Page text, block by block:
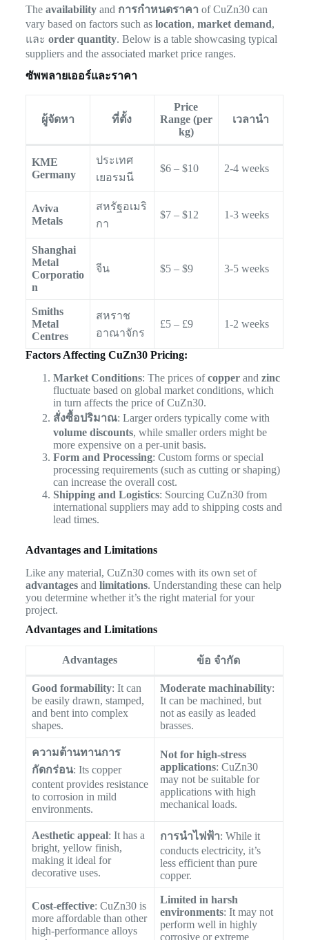
The availabilityand การกำหนดราคา of CuZn30 can
vary based on factors such as location, market demand,
และ order quantity. Below is a table showcasing typical
suppliers and the associated market price ranges.
ซัพพลายเออร์และราคา
ผู้จัดหา ที่ตั้ง
Price
Range (per
kg)
เวลานำ
KME
Germany
ประเทศ
เยอรมนี
$6 – $10 2-4 weeks
Aviva
Metals
สหรัฐอเมริ
กา
$7 – $12 1-3 weeks
Shanghai
Metal
Corporatio
n
จีน $5 – $9 3-5 weeks
Smiths
Metal
Centres
สหราช
อาณาจักร
£5 – £9 1-2 weeks
Factors Affecting CuZn30 Pricing:
Market Conditions: The prices ofcopperand zinc
fluctuate based on global market conditions, which
in turn affects the price of CuZn30.
สั่งซื้อปริมาณ: Larger orders typically come with
volume discounts, while smaller orders might be
more expensive on a per-unit basis.
Form and Processing: Custom forms or special
processing requirements (such as cutting or shaping)
can increase the overall cost.
Shipping and Logistics: Sourcing CuZn30 from
international suppliers may add to shipping costs and
lead times.
Advantages and Limitations
Like any material, CuZn30 comes with its own set of
advantagesand limitations. Understanding these can help
you determine whether it’s the right material for your
project.
Advantages and Limitations
Advantages ข้อ จำกัด
Good formability: It can
be easily drawn, stamped,
and bent into complex
shapes.
Moderate machinability:
It can be machined, but
not as easily as leaded
brasses.
ความต้านทานการ
กัดกร่อน: Its copper
content provides resistance
to corrosion in mild
environments.
Not for high-stress
applications: CuZn30
may not be suitable for
applications with high
mechanical loads.
Aesthetic appeal: It has a
bright, yellow finish,
making it ideal for
decorative uses.
การนำไฟฟ้า: While it
conducts electricity, it’s
less efficient than pure
copper.
Cost-effective: CuZn30 is
more affordable than other
high-performance alloys
Limited in harsh
environments: It may not
perform well in highly
corrosive or extreme